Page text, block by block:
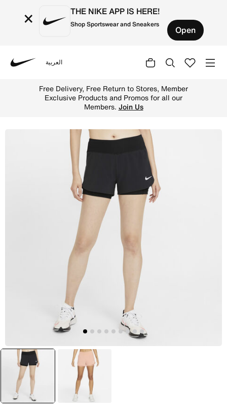
× THE NIKE APP IS HERE!
Shop Sportswear and Sneakers Open
العربية
Free Delivery, Free Return to Stores, Member
Exclusive Products and Promos for all our
Members. Join Us
selected
Black Beige